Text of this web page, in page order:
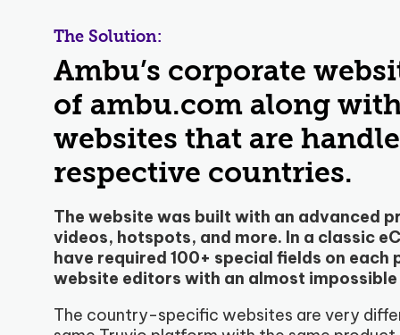
The Solution:
Ambu’s corporate
of ambu.com along
websites that are
respective countries.
The website was built with an advanced
videos, hotspots, and more. In a classic
have required 100+ special fields on
website editors with an almost
The country-specific websites are very